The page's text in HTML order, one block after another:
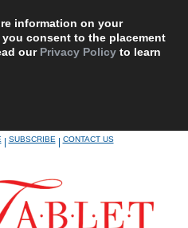
information on your
consent to the placement
our Privacy Policy to learn
|SUBSCRIBE|CONTACT US